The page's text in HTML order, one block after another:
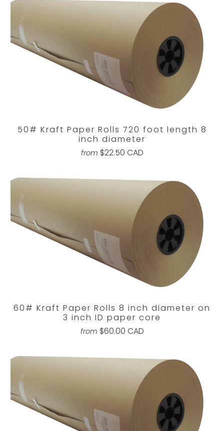
50# Kraft Paper Rolls 720 foot length 8
inch diameter
from $22.50 CAD
60# Kraft Paper Rolls 8 inch diameter on
3 inch ID paper core
from $60.00 CAD